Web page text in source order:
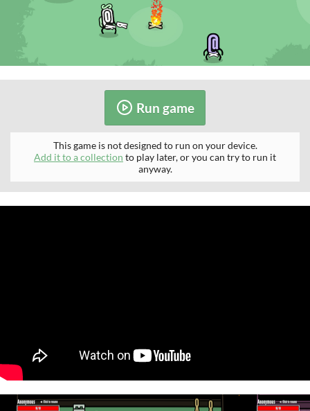
Run game
This game is not designed to run on your device.
Add it to a collection to play later, or you can try to run it
anyway.